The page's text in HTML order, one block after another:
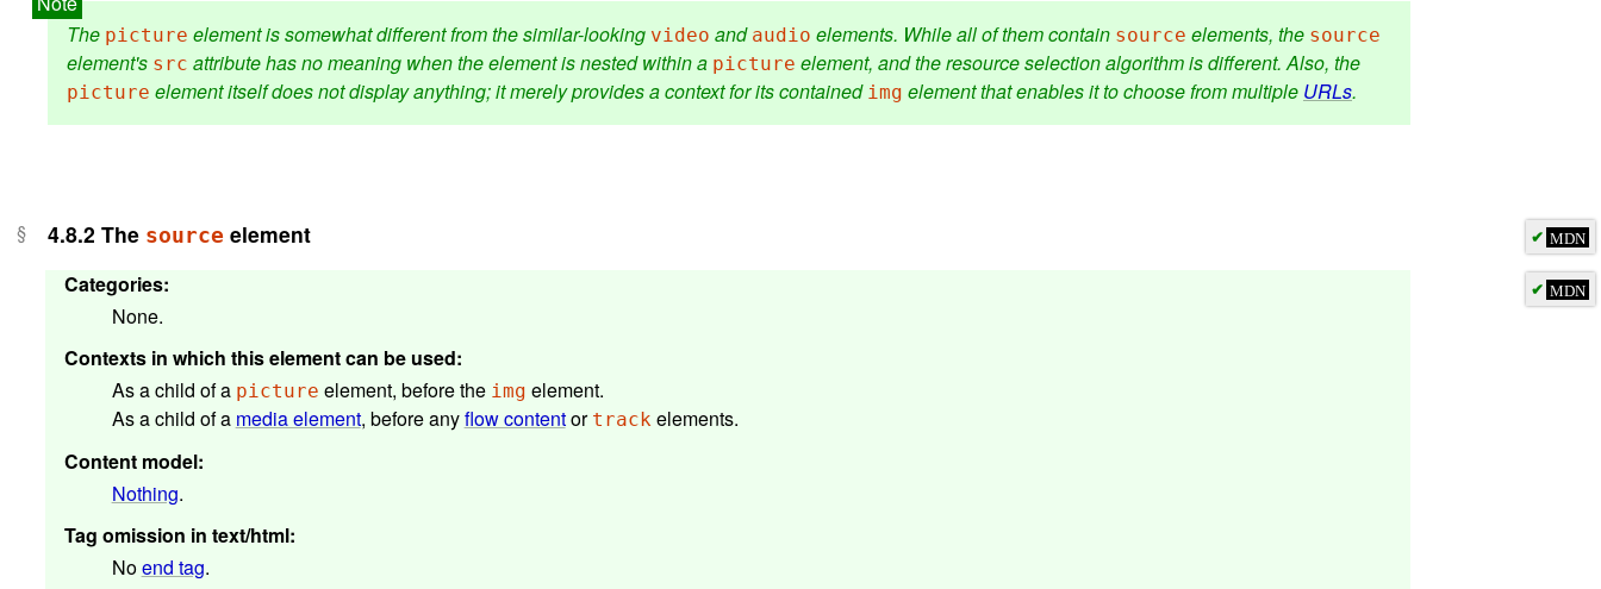
The picture element is somewhat different from the similar-looking video and audio elements. While all of them contain source elements, the source
element's src attribute has no meaning when the element is nested within a picture element, and the resource selection algorithm is different. Also, the
picture element itself does not display anything; it merely provides a context for its contained img element that enables it to choose from multiple URLs.
4.8.2 The source element ✔ MDN
✔ MDN
Categories:
None.
Contexts in which this element can be used:
As a child of a picture element, before the img element.
As a child of a media element, before anyflow contentor trackelements.
Content model:
Nothing.
Tag omission in text/html:
Noend tag.